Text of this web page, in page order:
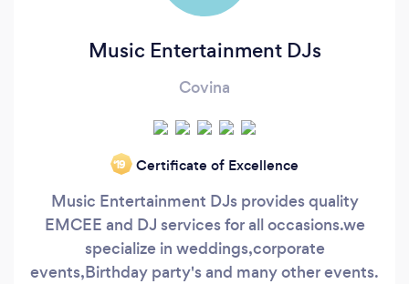
Music Entertainment DJs
Covina
‘19 Certificate of Excellence
Music Entertainment DJs provides quality
EMCEE and DJ services for all occasions.we
specialize in weddings,corporate
events,Birthday party's and many other events.